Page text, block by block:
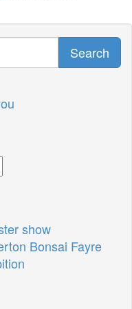
Search
show
Bonsai Fayre